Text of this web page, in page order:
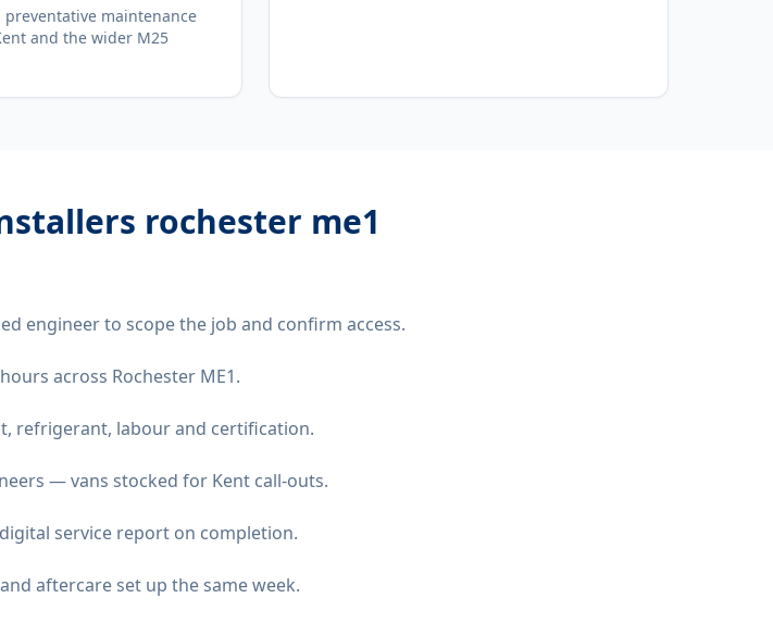
preventative maintenance
and the wider M25
rochester me1
engineer to scope the job and confirm access.
across Rochester ME1.
refrigerant, labour and certification.
— vans stocked for Kent call-outs.
service report on completion.
aftercare set up the same week.